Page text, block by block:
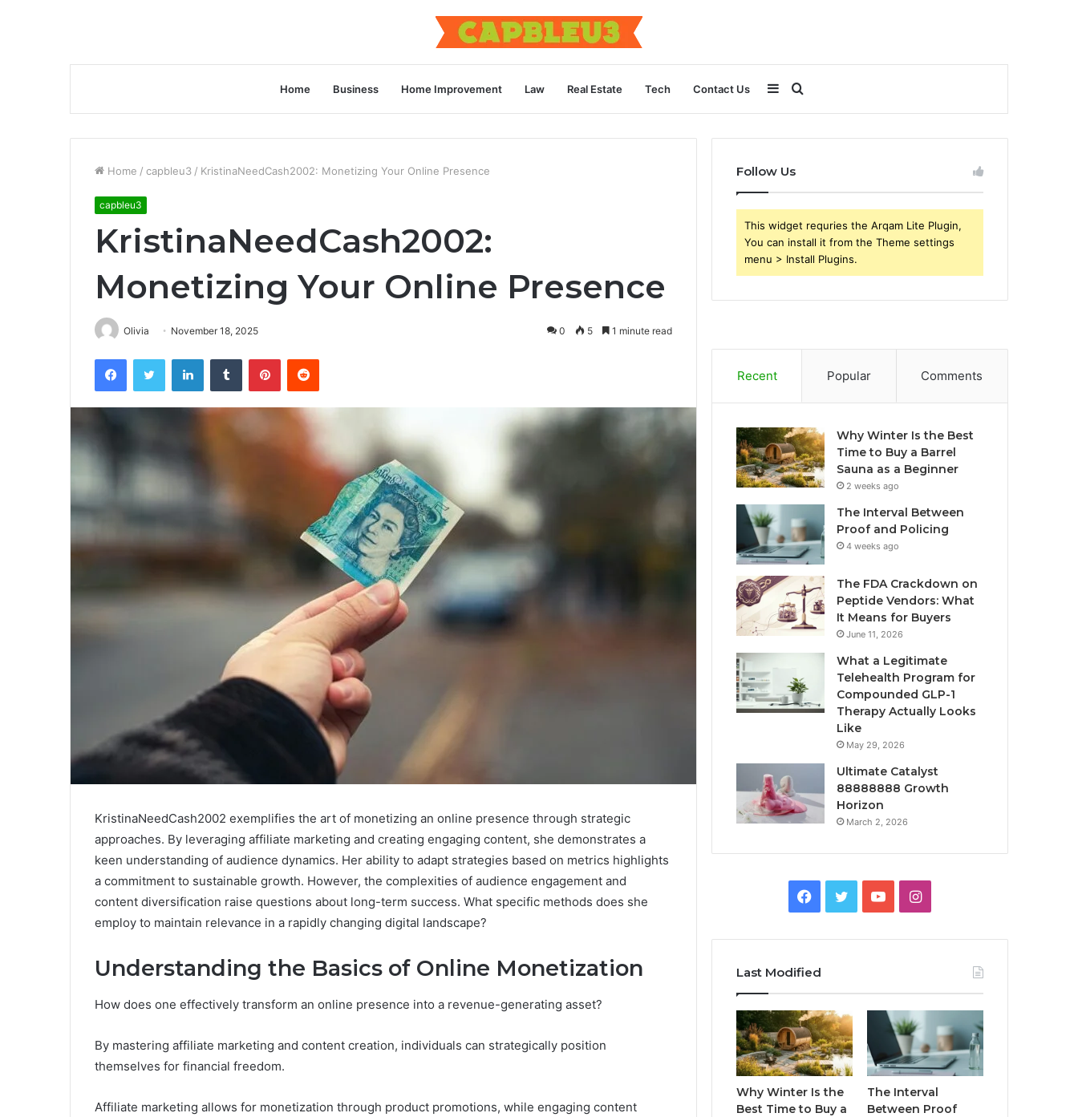
Home Business Home Improvement Law Real Estate Tech Contact Us Search
for
Sidebar
Home / capbleu3 / KristinaNeedCash2002: Monetizing Your Online Presence
capbleu3
KristinaNeedCash2002:
Monetizing Your Online Presence
Olivia November 18, 2025 0 5 1 minute read
FacebookTwitter LinkedInTumblr PinterestReddit
KristinaNeedCash2002 exemplifies the art of monetizing an online presence through strategic
approaches. By leveraging affiliate marketing and creating engaging content, she demonstrates a
keen understanding of audience dynamics. Her ability to adapt strategies based on metrics highlights
a commitment to sustainable growth. However, the complexities of audience engagement and
content diversification raise questions about long-term success. What specific methods does she
employ to maintain relevance in a rapidly changing digital landscape?
Understanding the Basics of Online Monetization
How does one effectively transform an online presence into a revenue-generating asset?
By mastering affiliate marketing and content creation, individuals can strategically position
themselves for financial freedom.
Affiliate marketing allows for monetization through product promotions, while engaging content
Follow Us
This widget requries the Arqam Lite Plugin,
You can install it from the Theme settings
menu > Install Plugins.
Recent Popular Comments
Why Winter Is the Best
Time to Buy a Barrel
Sauna as a Beginner
2 weeks ago
The Interval Between
Proof and Policing
4 weeks ago
The FDA Crackdown on
Peptide Vendors: What
It Means for Buyers
June 11, 2026
What a Legitimate
Telehealth Program for
Compounded GLP-1
Therapy Actually Looks
Like
May 29, 2026
Ultimate Catalyst
88888888 Growth
Horizon
March 2, 2026
Facebook
TwitterYouTubeInstagram
Last Modified
Why Winter Is the
Best Time to Buy a
The Interval
Between Proof